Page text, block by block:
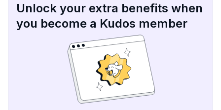
Unlock your extra benefits when
you become a Kudos member